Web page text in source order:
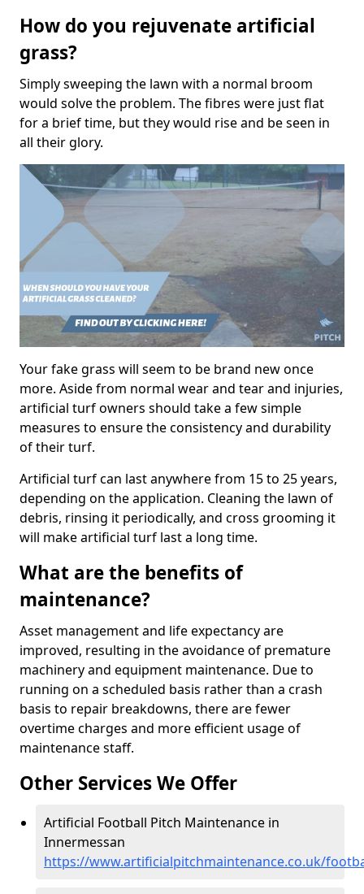
How do you rejuvenate artificial
grass?
Simply sweeping the lawn with a normal broom
would solve the problem. The fibres were just flat
for a brief time, but they would rise and be seen in
all their glory.
Your fake grass will seem to be brand new once
more. Aside from normal wear and tear and injuries,
artificial turf owners should take a few simple
measures to ensure the consistency and durability
of their turf.
Artificial turf can last anywhere from 15 to 25 years,
depending on the application. Cleaning the lawn of
debris, rinsing it periodically, and cross grooming it
will make artificial turf last a long time.
What are the benefits of
maintenance?
Asset management and life expectancy are
improved, resulting in the avoidance of premature
machinery and equipment maintenance. Due to
running on a scheduled basis rather than a crash
basis to repair breakdowns, there are fewer
overtime charges and more efficient usage of
maintenance staff.
Other Services We Offer
Artificial Football Pitch Maintenance in
Innermessan
https://www.artificialpitchmaintenance.co.uk/